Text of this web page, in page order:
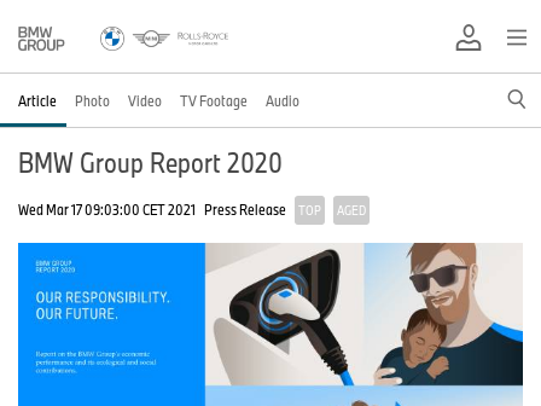
Article Photo Video TV Footage Audio
BMW Group Report 2020
Wed Mar 17 09:03:00 CET 2021 Press Release TOP AGED